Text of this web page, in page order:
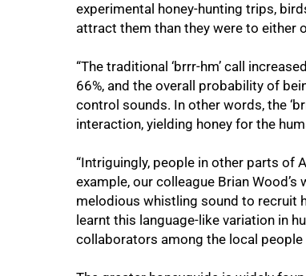
experimental honey-hunting trips,
attract them than they were to either
“The traditional ‘brrr-hm’ call
66%, and the overall probability of
control sounds. In other words, the
interaction, yielding honey for the
“Intriguingly, people in other parts of
example, our colleague Brian
melodious whistling sound to recruit
learnt this language-like variation in
collaborators among the local people
75%